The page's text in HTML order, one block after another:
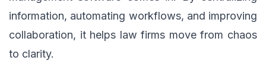
information, automating workflows, and improving
collaboration, it helps law firms move from chaos
to clarity.